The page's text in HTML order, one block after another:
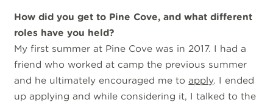
How did you get to Pine Cove, and what different
roles have you held?
My first summer at Pine Cove was in 2017. I had a
friend who worked at camp the previous summer
and he ultimately encouraged me toapply. I ended
up applying and while considering it, I talked to the